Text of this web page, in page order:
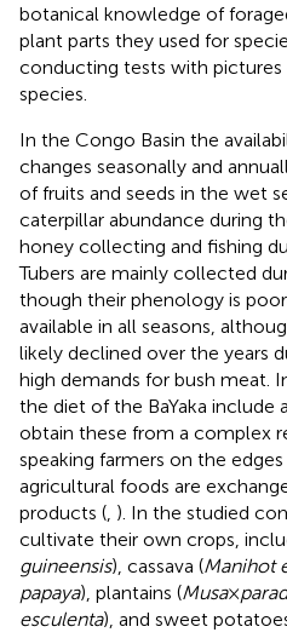
botanical knowledge of
plant parts they used for
conducting tests with
species.
In the Congo Basin the
changes seasonally and
of fruits and seeds in the wet
caterpillar abundance during
honey collecting and fishing
Tubers are mainly collected
though their phenology is
available in all seasons,
likely declined over the years
high demands for bush meat.
the diet of the BaYaka include
obtain these from a complex
speaking farmers on the
agricultural foods are
products ( ). In the studied
cultivate their own crops,
guineensis), cassava (Manihot
papaya), plantains (Musa×
esculenta), and sweet